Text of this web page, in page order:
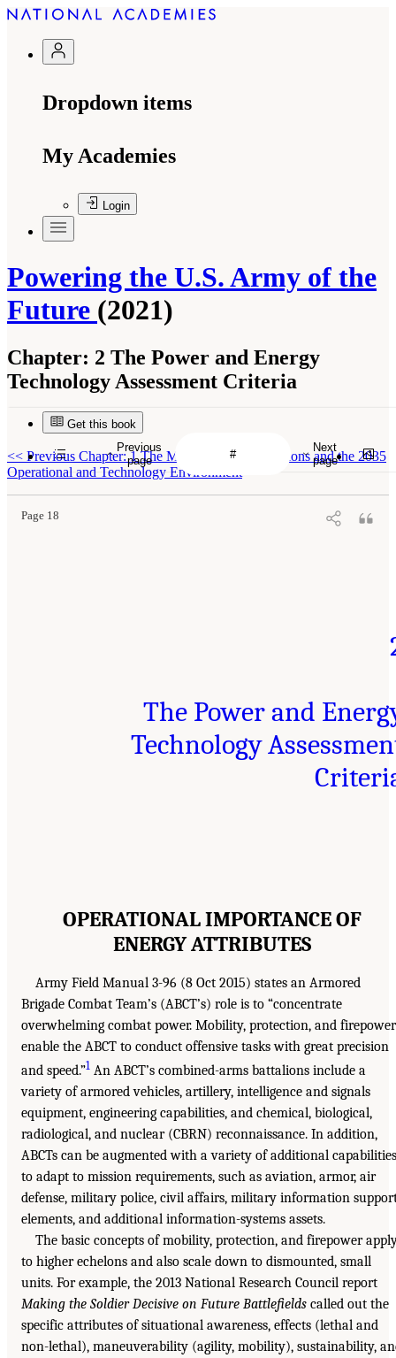
Dropdown items
My Academies
Login
Powering the U.S. Army of the
Future (2021)
Chapter: 2 The Power and Energy
Technology Assessment Criteria
Get this book
<< Previous Chapter: 1 The Multi-Domain Operations and the 2035
Operational and Technology Environment
Page 18
The Power and
Technology
OPERATIONAL IMPORTANCE OF
ENERGY ATTRIBUTES
Army Field Manual 3-96 (8 Oct 2015) states an Armored
Brigade Combat Team’s (ABCT’s) role is to “concentrate
overwhelming combat power. Mobility, protection, and firepower
enable the ABCT to conduct offensive tasks with great precision
and speed.”1 An ABCT’s combined-arms battalions include a
variety of armored vehicles, artillery, intelligence and signals
equipment, engineering capabilities, and chemical, biological,
radiological, and nuclear (CBRN) reconnaissance. In addition,
ABCTs can be augmented with a variety of additional capabilities
to adapt to mission requirements, such as aviation, armor, air
defense, military police, civil affairs, military information
elements, and additional information-systems assets.
The basic concepts of mobility, protection, and firepower
to higher echelons and also scale down to dismounted, small
units. For example, the 2013 National Research Council report
Making the Soldier Decisive on Future Battlefields called out the
specific attributes of situational awareness, effects (lethal and
non-lethal), maneuverability (agility, mobility), sustainability,
Previous
page
Next
page